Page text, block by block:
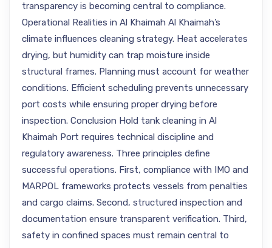
transparency is becoming central to compliance.
Operational Realities in Al Khaimah Al Khaimah’s
climate influences cleaning strategy. Heat accelerates
drying, but humidity can trap moisture inside
structural frames. Planning must account for weather
conditions. Efficient scheduling prevents unnecessary
port costs while ensuring proper drying before
inspection. Conclusion Hold tank cleaning in Al
Khaimah Port requires technical discipline and
regulatory awareness. Three principles define
successful operations. First, compliance with IMO and
MARPOL frameworks protects vessels from penalties
and cargo claims. Second, structured inspection and
documentation ensure transparent verification. Third,
safety in confined spaces must remain central to